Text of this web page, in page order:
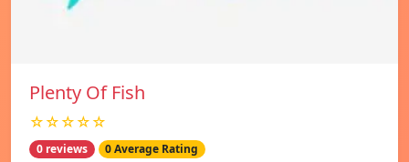
Plenty Of Fish
☆☆☆☆☆
0 reviews 0 Average Rating